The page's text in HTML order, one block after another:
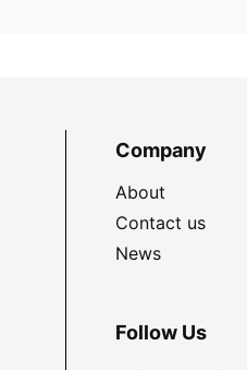
Company
About
Contact us
News
Follow Us